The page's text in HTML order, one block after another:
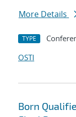
More Details
TYPE
OSTI
Born